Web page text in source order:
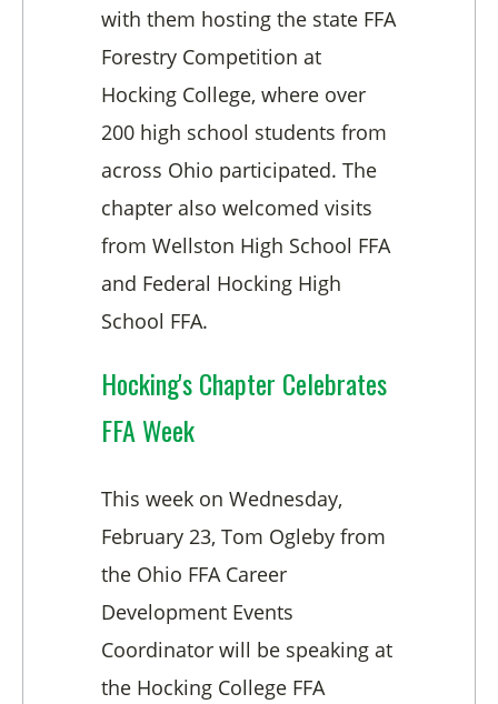
with them hosting the state FFA
Forestry Competition at
Hocking College, where over
200 high school students from
across Ohio participated. The
chapter also welcomed visits
from Wellston High School FFA
and Federal Hocking High
School FFA.
Hocking's Chapter Celebrates
FFA Week
This week on Wednesday,
February 23, Tom Ogleby from
the Ohio FFA Career
Development Events
Coordinator will be speaking at
the Hocking College FFA